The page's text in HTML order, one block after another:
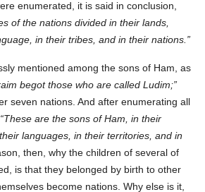
enumerated, it is said in conclusion,
of the nations divided in their lands,
in their tribes, and in their nations.
mentioned among the sons of Ham, as
begot those who are called Ludim;
seven nations. And after enumerating all
These are the sons of Ham, in their
their languages, in their territories, and in
then, why the children of several of
is that they belonged by birth to other
become nations. Why else is it,